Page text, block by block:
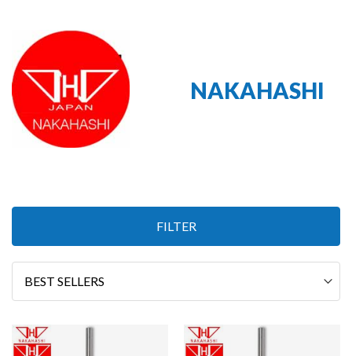
NAKAHASHI
FILTER
Items
24
of
Sort